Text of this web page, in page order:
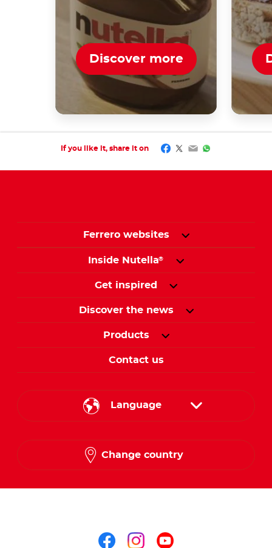
Discover more
If you like it, share it on Facebook
Twitter
EmailWhatsApp
Ferrero websites
Inside Nutella®
Get inspired
Discover the news
Products
Contact us
Language
English
Change country